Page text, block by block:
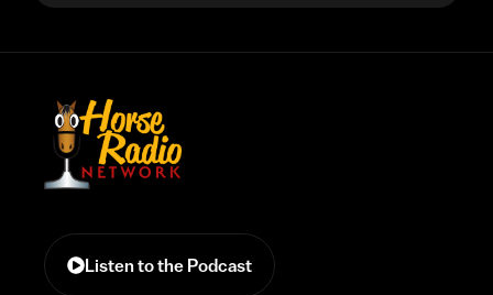
Listen to the Podcast